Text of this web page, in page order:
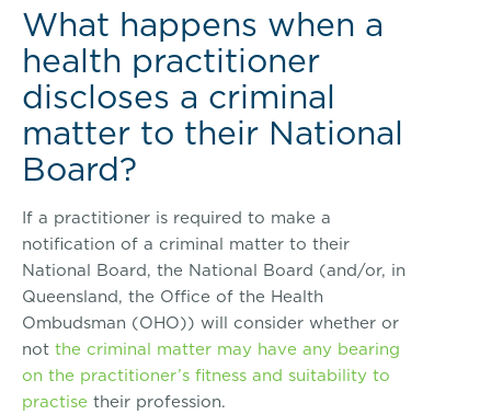
What happens when a
health practitioner
discloses a criminal
matter to their National
Board?
If a practitioner is required to make a
notification of a criminal matter to their
National Board, the National Board (and/or, in
Queensland, the Office of the Health
Ombudsman (OHO)) will consider whether or
not the criminal matter may have any bearing
on the practitioner’s fitness and suitability to
practise their profession.